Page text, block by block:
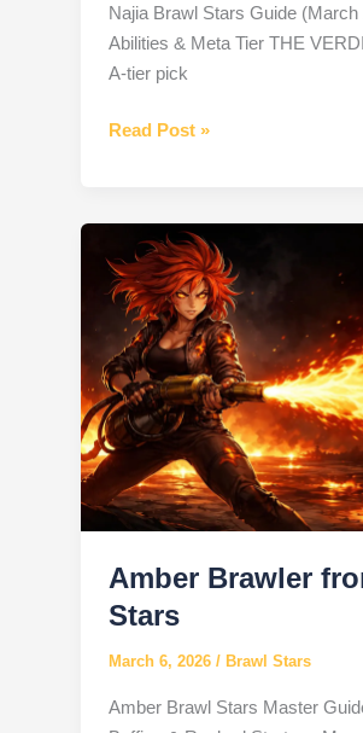
Najia Brawl Stars Guide (March
Abilities & Meta Tier THE
A-tier pick
Najia
Brawl
Stars
Read Post »
Amber Brawler
Stars
March 6, 2026 / Brawl Stars
Amber Brawl Stars Master